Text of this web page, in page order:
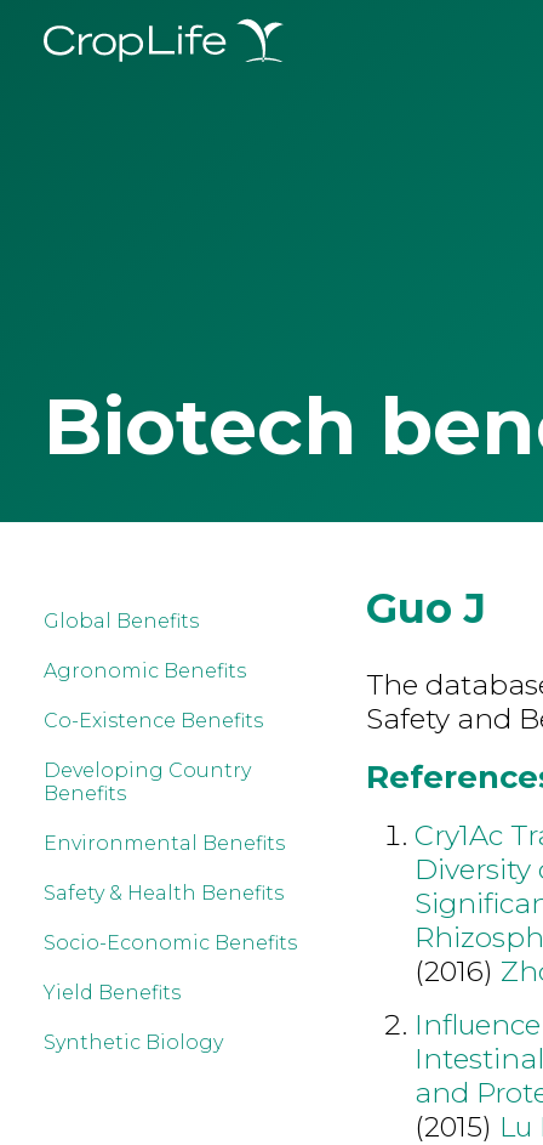
Biotech
Global Benefits
Agronomic Benefits
Co-Existence Benefits
Developing Country
Benefits
Environmental Benefits
Safety & Health Benefits
Socio-Economic Benefits
Yield Benefits
Synthetic Biology
Guo J
The
Safety and
Cry1Ac
(2016)
and
(2015) Lu